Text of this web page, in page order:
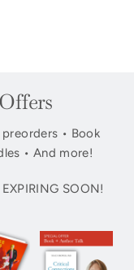
• Book
• And more!
SOON!